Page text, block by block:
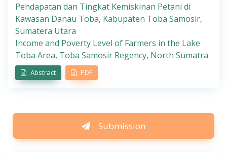
Pendapatan dan Tingkat Kemiskinan Petani di
Kawasan Danau Toba, Kabupaten Toba Samosir,
Sumatera Utara
Income and Poverty Level of Farmers in the Lake
Toba Area, Toba Samosir Regency, North Sumatra
Abstract PDF
Submission